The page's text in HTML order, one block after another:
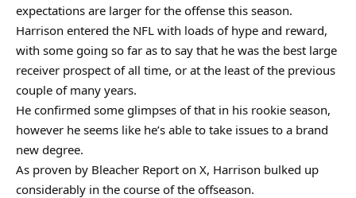
expectations are larger for the offense this season.
Harrison entered the NFL with loads of hype and reward,
with some going so far as to say that he was the best large
receiver prospect of all time, or at the least of the previous
couple of many years.
He confirmed some glimpses of that in his rookie season,
however he seems like he’s able to take issues to a brand
new degree.
As proven by Bleacher Report on X, Harrison bulked up
considerably in the course of the offseason.